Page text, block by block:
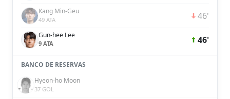
Kang Min-Geu
49 ATA 46'
Gun-hee Lee
9 ATA 46'
BANCO DE RESERVAS
Hyeon-ho Moon
37 GOL